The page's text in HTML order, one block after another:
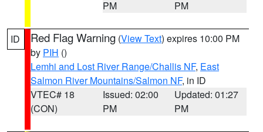
PM
PM
ID Red Flag Warning (View Text) expires 10:00 PM
by PIH ()
Lemhi and Lost River Range/Challis NF, East
Salmon River Mountains/Salmon NF, in ID
VTEC# 18
(CON)
Issued: 02:00
PM
Updated: 01:27
PM